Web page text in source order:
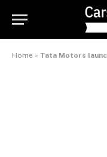
Home » Tata Motors